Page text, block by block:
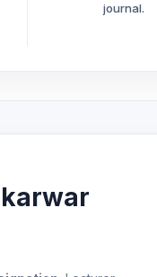
journal.